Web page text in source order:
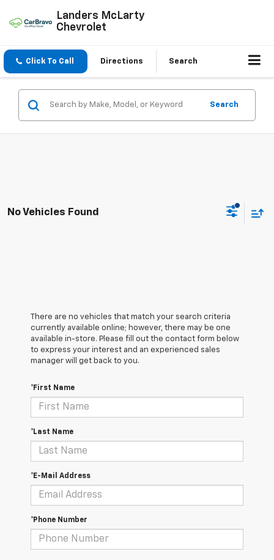
Landers McLarty
Chevrolet
Click To Call Directions Search
Search
No Vehicles Found
There are no vehicles that match your search criteria
currently available online; however, there may be one
available in-store. Please fill out the contact form below
to express your interest and an experienced sales
manager will get back to you.
*First Name
*Last Name
*E-Mail Address
*Phone Number